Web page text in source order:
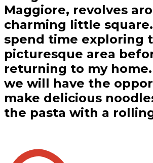
Maggiore, revolves
charming little
spend time exploring
picturesque area
returning to my
we will have the
make delicious
the pasta with a